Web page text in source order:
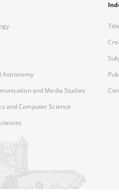
Astronomy
and Media Studies
and Computer Science
Title